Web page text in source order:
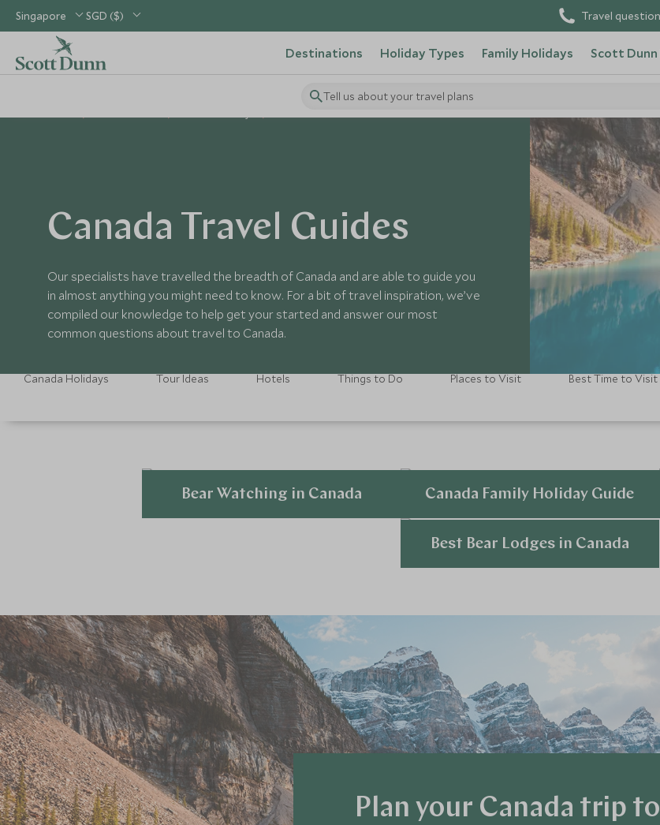
Singapore SGD ($) Travel
Destinations Holiday Types Family Holidays Scott
Tell us about your travel plans
Canada Travel Guides
Our specialists have travelled the breadth of Canada and are able to guide you
in almost anything you might need to know. For a bit of travel inspiration, we’ve
compiled our knowledge to help get your started and answer our most
common questions about travel to Canada.
Canada Holidays Tour Ideas Hotels Things to Do Places to Visit Best Time to Visit
Bear Watching in Canada Canada Family Holiday Guide
Explore
Best Bear Lodges in Canada
Plan your Canada trip